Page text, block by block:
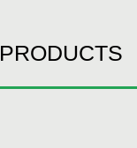
PRODUCTS